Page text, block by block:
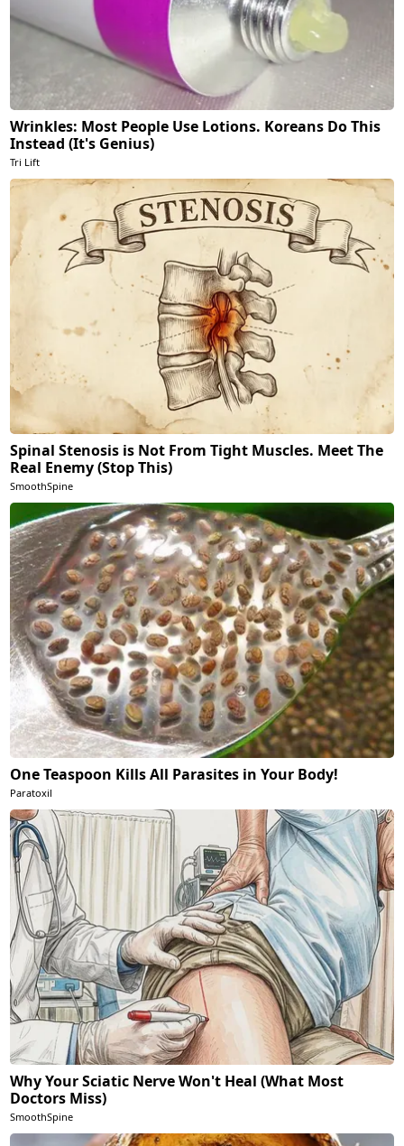
Wrinkles: Most People Use Lotions. Koreans Do This
Instead (It's Genius)
Tri Lift
Spinal Stenosis is Not From Tight Muscles. Meet The
Real Enemy (Stop This)
SmoothSpine
One Teaspoon Kills All Parasites in Your Body!
Paratoxil
Why Your Sciatic Nerve Won't Heal (What Most
Doctors Miss)
SmoothSpine